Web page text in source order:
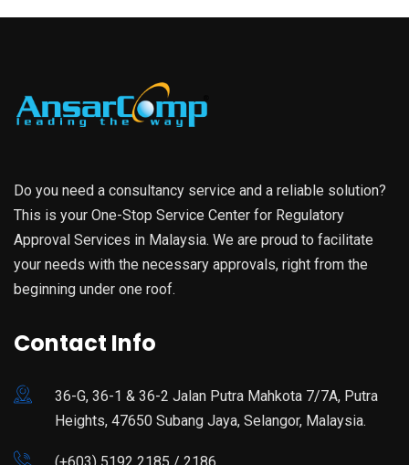
Do you need a consultancy service and a reliable solution?
This is your One-Stop Service Center for Regulatory
Approval Services in Malaysia. We are proud to facilitate
your needs with the necessary approvals, right from the
beginning under one roof.
Contact Info
36-G, 36-1 & 36-2 Jalan Putra Mahkota 7/7A, Putra
Heights, 47650 Subang Jaya, Selangor, Malaysia.